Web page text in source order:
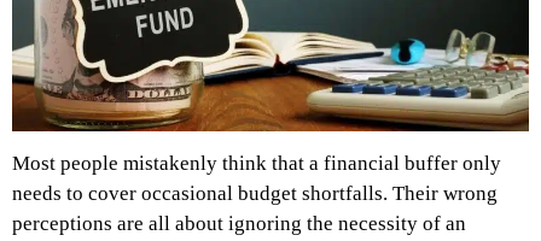
Most people mistakenly think that a financial buffer only
needs to cover occasional budget shortfalls. Their wrong
perceptions are all about ignoring the necessity of an